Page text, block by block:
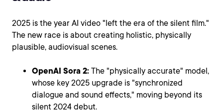
2025 is the year AI video "left the era of the silent film."
The new race is about creating holistic, physically
plausible, audiovisual scenes.
OpenAI Sora 2: The "physically accurate" model,
whose key 2025 upgrade is "synchronized
dialogue and sound effects," moving beyond its
silent 2024 debut.